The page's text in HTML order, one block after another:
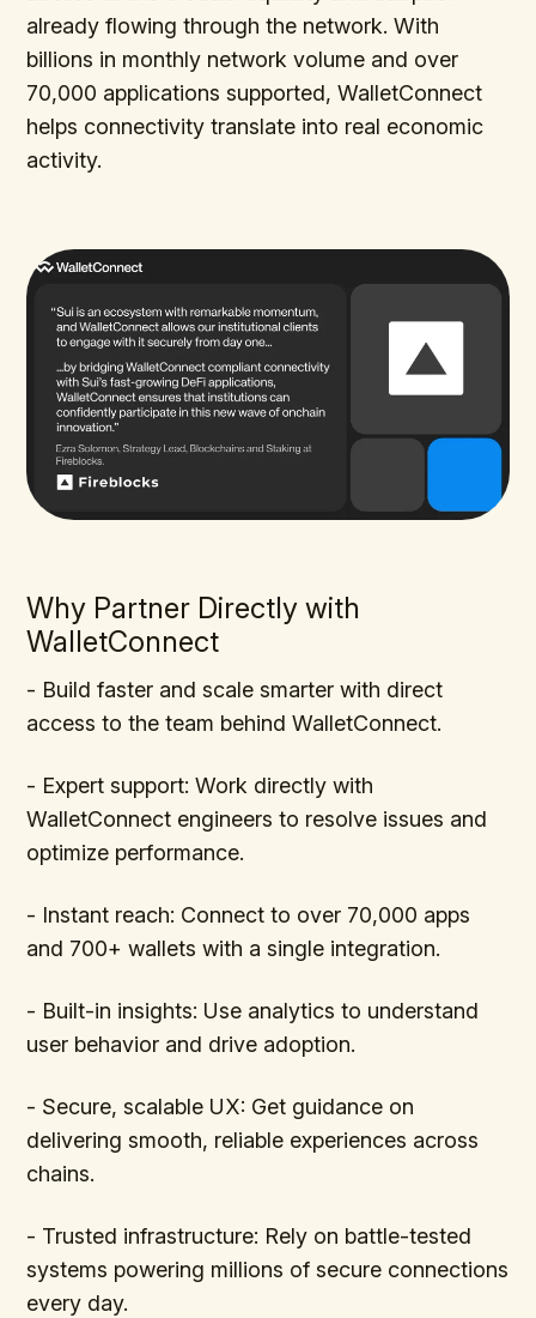
already flowing through the network. With
billions in monthly network volume and over
70,000 applications supported, WalletConnect
helps connectivity translate into real economic
activity.
Why Partner Directly with
WalletConnect
- Build faster and scale smarter with direct
access to the team behind WalletConnect.
- Expert support: Work directly with
WalletConnect engineers to resolve issues and
optimize performance.
- Instant reach: Connect to over 70,000 apps
and 700+ wallets with a single integration.
- Built-in insights: Use analytics to understand
user behavior and drive adoption.
- Secure, scalable UX: Get guidance on
delivering smooth, reliable experiences across
chains.
- Trusted infrastructure: Rely on battle-tested
systems powering millions of secure connections
every day.